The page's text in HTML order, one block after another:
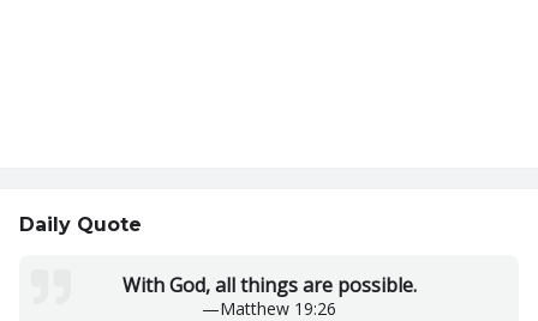
Daily Quote
With God, all things are possible.
—Matthew 19:26